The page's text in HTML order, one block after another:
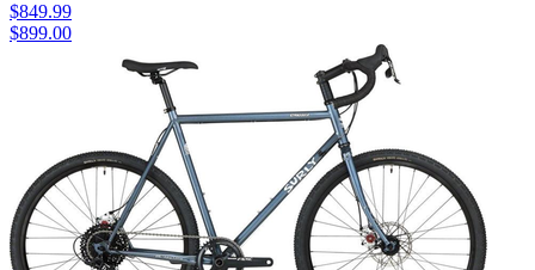
$849.99
$899.00